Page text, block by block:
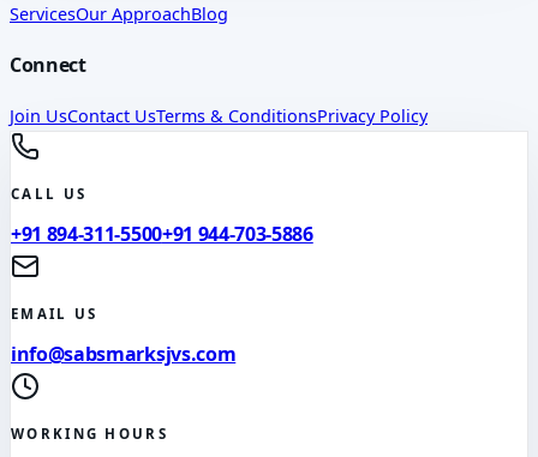
ServicesOur ApproachBlog
Connect
Join UsContact UsTerms & ConditionsPrivacy Policy
CALL US
+91 894-311-5500+91 944-703-5886
EMAIL US
info@sabsmarksjvs.com
WORKING HOURS